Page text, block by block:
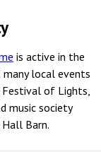
is active in the
many local events
Festival of Lights,
music society
Barn.